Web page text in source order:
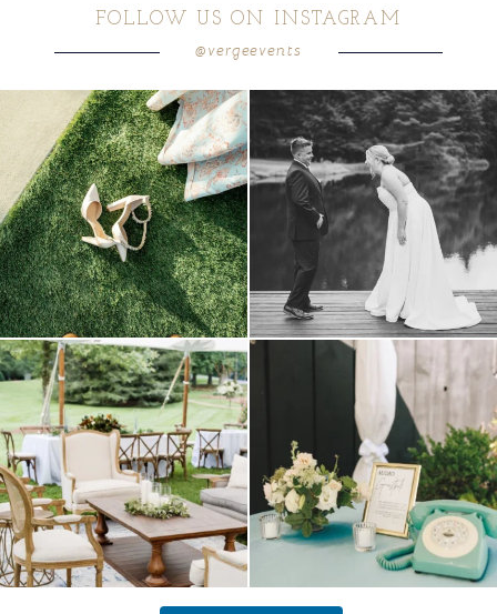
FOLLOW US ON INSTAGRAM
@vergeevents
because sometimes the shoes just have to
come...
4 1
all smiles can`t wait to see these two...
16 1
lounges mixed with the dining area gives
your...
9 0
a trend we are STILL loving? the audio
0